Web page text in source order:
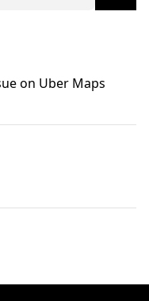
on Uber Maps